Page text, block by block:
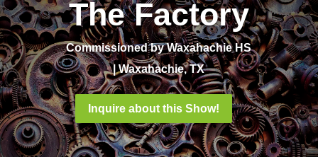
The Factory
Commissioned by Waxahachie HS
| Waxahachie, TX
Inquire about this Show!